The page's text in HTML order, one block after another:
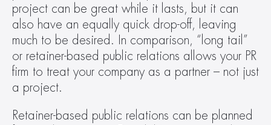
project can be great while it lasts, but it can
also have an equally quick drop-off, leaving
much to be desired. In comparison, “long tail”
or retainer-based public relations allows your PR
firm to treat your company as a partner – not just
a project.
Retainer-based public relations can be planned